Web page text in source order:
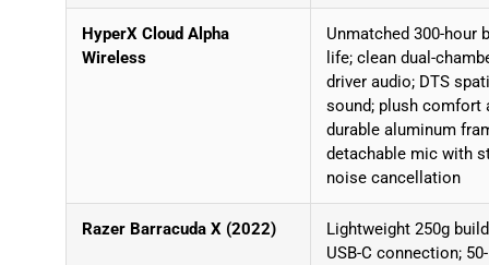
HyperX Cloud Alpha
Wireless
Unmatched 300-hour
life; clean dual-
driver audio; DTS
sound; plush comfort
durable aluminum
detachable mic with
noise cancellation
Razer Barracuda X (2022)
Lightweight 250g
USB-C connection;